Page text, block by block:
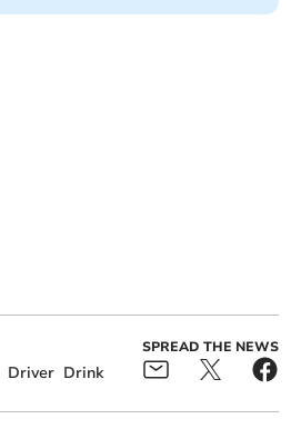
Driver Drink
SPREAD THE NEWS